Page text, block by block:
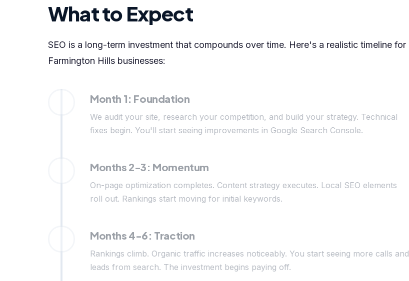
What to Expect
SEO is a long-term investment that compounds over time. Here's a realistic timeline for
Farmington Hills businesses:
Month 1: Foundation
We audit your site, research your competition, and build your strategy. Technical
fixes begin. You'll start seeing improvements in Google Search Console.
Months 2-3: Momentum
On-page optimization completes. Content strategy executes. Local SEO elements
roll out. Rankings start moving for initial keywords.
Months 4-6: Traction
Rankings climb. Organic traffic increases noticeably. You start seeing more calls and
leads from search. The investment begins paying off.